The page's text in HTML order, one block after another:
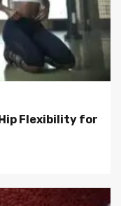
Flexibility for